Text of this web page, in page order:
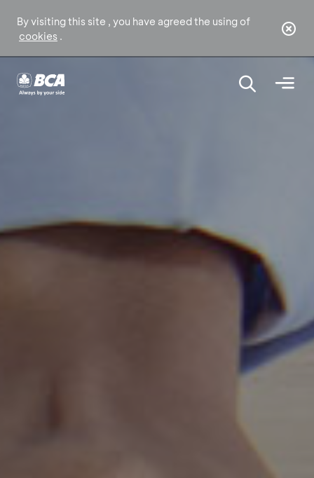
By visiting this site , you have agreed the using of
cookies .